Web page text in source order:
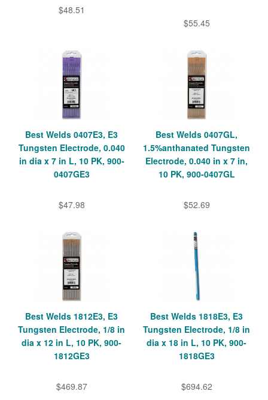
$48.51
$55.45
Best Welds 0407E3, E3
Tungsten Electrode, 0.040
in dia x 7 in L, 10 PK, 900-
0407GE3
$47.98
Best Welds 0407GL,
1.5%anthanated Tungsten
Electrode, 0.040 in x 7 in,
10 PK, 900-0407GL
$52.69
Best Welds 1812E3, E3
Tungsten Electrode, 1/8 in
dia x 12 in L, 10 PK, 900-
1812GE3
$469.87
Best Welds 1818E3, E3
Tungsten Electrode, 1/8 in
dia x 18 in L, 10 PK, 900-
1818GE3
$694.62